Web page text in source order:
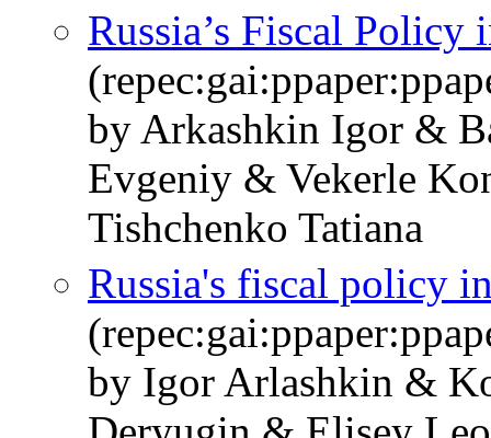
Russia’s Fiscal Policy
by Arkashkin Igor &
Evgeniy & Vekerle
Tishchenko Tatiana
Russia's fiscal policy
by Igor Arlashkin &